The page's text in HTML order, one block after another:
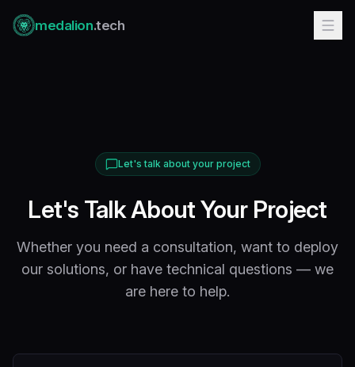
medalion.tech
Let's talk about your project
Let's Talk About Your Project
Whether you need a consultation, want to deploy
our solutions, or have technical questions — we
are here to help.